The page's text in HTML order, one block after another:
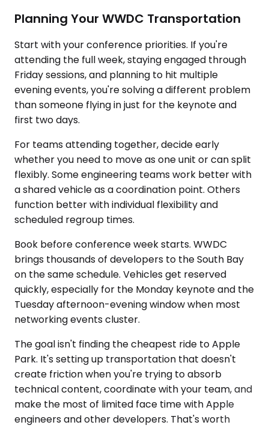
Planning Your WWDC Transportation
Start with your conference priorities. If you're
attending the full week, staying engaged through
Friday sessions, and planning to hit multiple
evening events, you're solving a different problem
than someone flying in just for the keynote and
first two days.
For teams attending together, decide early
whether you need to move as one unit or can split
flexibly. Some engineering teams work better with
a shared vehicle as a coordination point. Others
function better with individual flexibility and
scheduled regroup times.
Book before conference week starts. WWDC
brings thousands of developers to the South Bay
on the same schedule. Vehicles get reserved
quickly, especially for the Monday keynote and the
Tuesday afternoon-evening window when most
networking events cluster.
The goal isn't finding the cheapest ride to Apple
Park. It's setting up transportation that doesn't
create friction when you're trying to absorb
technical content, coordinate with your team, and
make the most of limited face time with Apple
engineers and other developers. That's worth